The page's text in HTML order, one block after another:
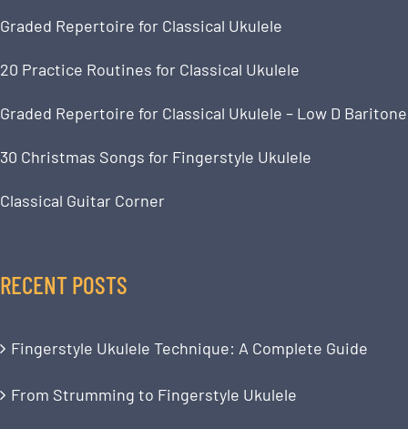
Graded Repertoire for Classical Ukulele
20 Practice Routines for Classical Ukulele
Graded Repertoire for Classical Ukulele – Low D Baritone
30 Christmas Songs for Fingerstyle Ukulele
Classical Guitar Corner
RECENT POSTS
Fingerstyle Ukulele Technique: A Complete Guide
From Strumming to Fingerstyle Ukulele